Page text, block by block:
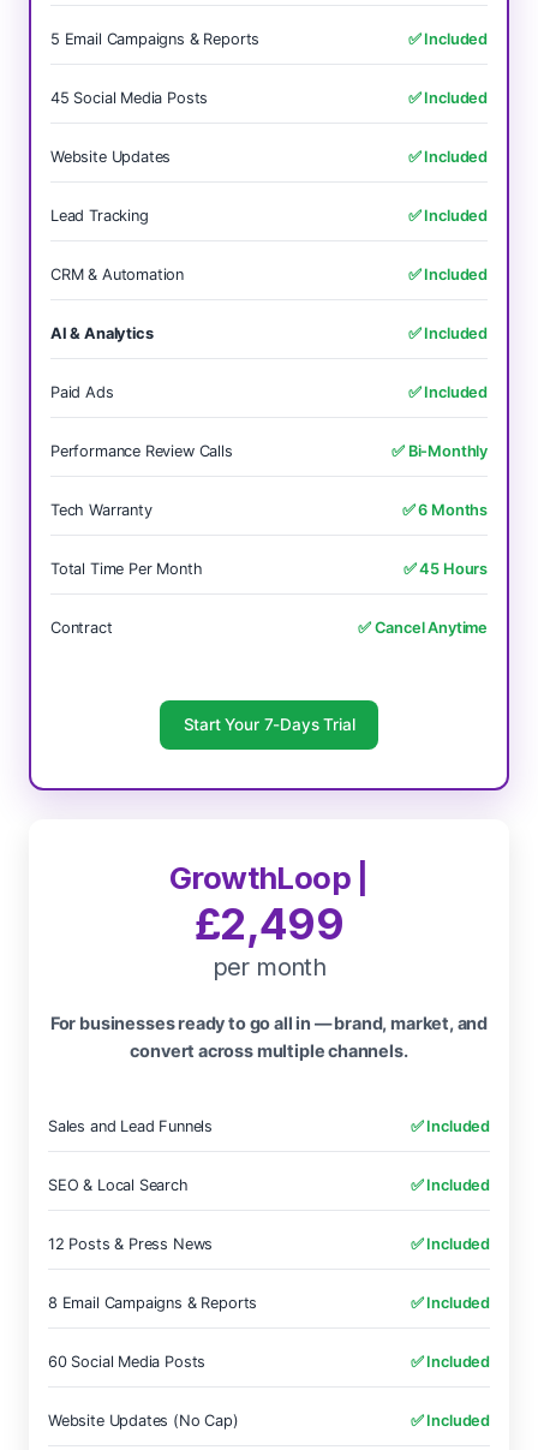
5 Email Campaigns & Reports ✅ Included
45 Social Media Posts ✅ Included
Website Updates ✅ Included
Lead Tracking ✅ Included
CRM & Automation ✅ Included
AI & Analytics ✅ Included
Paid Ads ✅ Included
Performance Review Calls ✅ Bi-Monthly
Tech Warranty ✅ 6 Months
Total Time Per Month ✅ 45 Hours
Contract ✅ Cancel Anytime
Start Your 7-Days Trial
GrowthLoop |
£2,499
per month
For businesses ready to go all in — brand, market, and
convert across multiple channels.
Sales and Lead Funnels ✅ Included
SEO & Local Search ✅ Included
12 Posts & Press News ✅ Included
8 Email Campaigns & Reports ✅ Included
60 Social Media Posts ✅ Included
Website Updates (No Cap) ✅ Included